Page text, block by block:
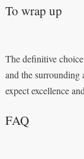
To wrap up
The definitive
and the surrounding
expect excellence
FAQ